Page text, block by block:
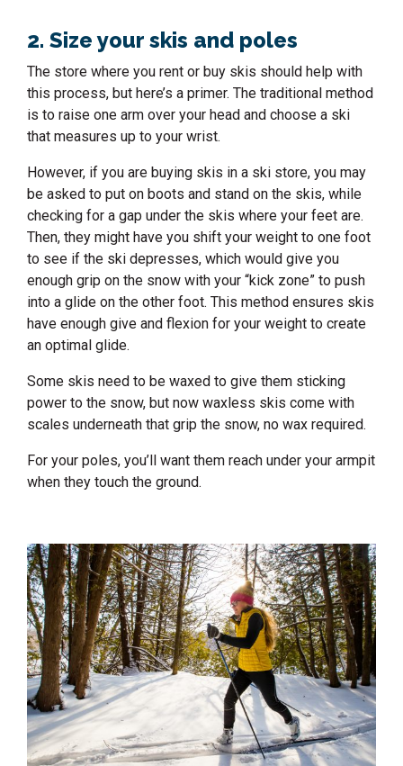
2. Size your skis and poles
The store where you rent or buy skis should help with
this process, but here’s a primer. The traditional method
is to raise one arm over your head and choose a ski
that measures up to your wrist.
However, if you are buying skis in a ski store, you may
be asked to put on boots and stand on the skis, while
checking for a gap under the skis where your feet are.
Then, they might have you shift your weight to one foot
to see if the ski depresses, which would give you
enough grip on the snow with your “kick zone” to push
into a glide on the other foot. This method ensures skis
have enough give and flexion for your weight to create
an optimal glide.
Some skis need to be waxed to give them sticking
power to the snow, but now waxless skis come with
scales underneath that grip the snow, no wax required.
For your poles, you’ll want them reach under your armpit
when they touch the ground.